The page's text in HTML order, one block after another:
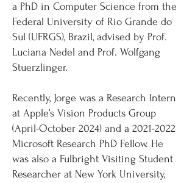
a PhD in Computer Science from the
Federal University of Rio Grande do
Sul (UFRGS), Brazil, advised by Prof.
Luciana Nedel and Prof. Wolfgang
Stuerzlinger.
Recently, Jorge was a Research Intern
at Apple’s Vision Products Group
(April-October 2024) and a 2021-2022
Microsoft Research PhD Fellow. He
was also a Fulbright Visiting Student
Researcher at New York University,